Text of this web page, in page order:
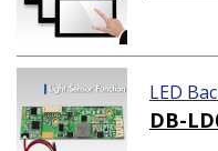
LED
DB-